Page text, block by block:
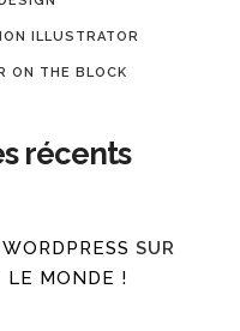
ILLUSTRATOR
ON THE BLOCK
récents
SUR
LE MONDE !